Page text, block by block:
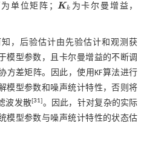
为单位矩阵；Kk
Kk 为卡尔曼增益，
，后验估计由先验估计和观测获
模型参数，且卡尔曼增益的不断调
方差矩阵。因此，使用KF算法进行
模型参数和噪声统计特性，否则将
波发散[31]。因此，针对复杂的实际
模型参数与噪声统计特性的状态估